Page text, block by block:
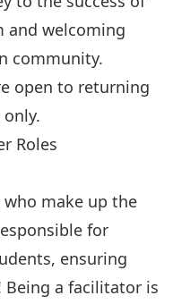
and welcoming
community.
open to returning
Roles
make up the
for
ensuring
Being a facilitator is